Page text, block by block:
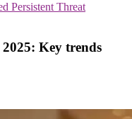
Persistent Threat
Key trends